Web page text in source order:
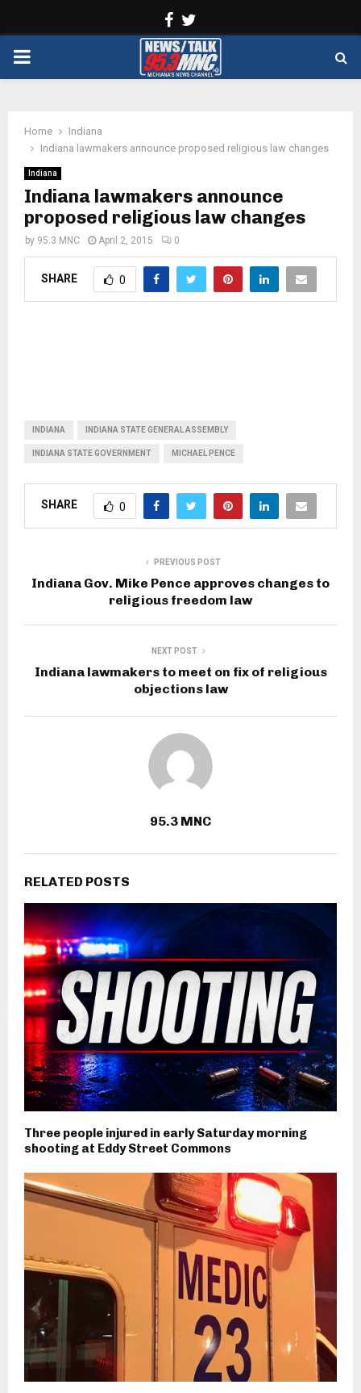
Facebook
PRIMARY
Home
Indiana
Indiana lawmakers announce proposed religious law changes
Indiana
Indiana lawmakers announce
proposed religious law changes
by 95.3 MNC April 2, 2015 0
SHARE 0
INDIANA INDIANA STATE GENERAL ASSEMBLY
INDIANA STATE GOVERNMENT MICHAEL PENCE
SHARE 0
PREVIOUS POST
Indiana Gov. Mike Pence approves changes to
religious freedom law
NEXT POST
Indiana lawmakers to meet on fix of religious
objections law
95.3 MNC
RELATED POSTS
Three people injured in early Saturday morning
shooting at Eddy Street Commons